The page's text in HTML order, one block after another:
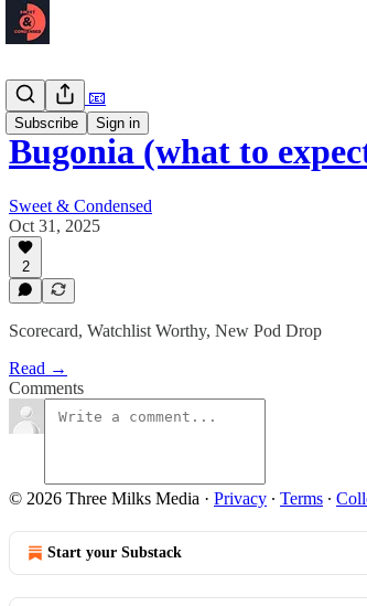
Subscribe Sign in
Newsletter 📧
Bugonia (what to
Sweet & Condensed
Oct 31, 2025
2
Scorecard, Watchlist Worthy, New Pod Drop
Read →
Comments
© 2026 Three Milks Media · Privacy ∙ Terms ∙
Start your Substack